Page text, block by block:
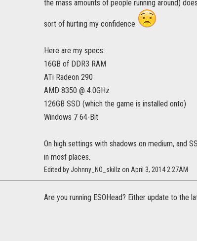
the mass amounts of people running around)
sort of hurting my confidence
Here are my specs:
16GB of DDR3 RAM
ATi Radeon 290
AMD 8350 @ 4.0GHz
126GB SSD (which the game is installed onto)
Windows 7 64-Bit
On high settings with shadows on medium, and
in most places.
Edited by Johnny_NO_skillz on April 3, 2014 2:27AM
Are you running ESOHead? Either update to the